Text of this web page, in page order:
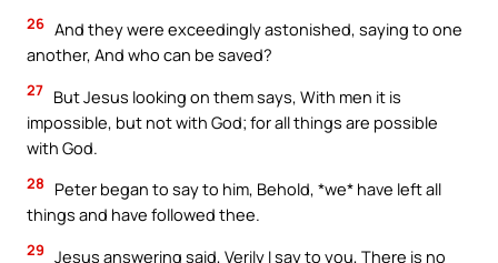
26 And they were exceedingly astonished, saying to one
another, And who can be saved?
27 But Jesus looking on them says, With men it is
impossible, but not with God; for all things are possible
with God.
28
Peter began to say to him, Behold, *we* have left all
things and have followed thee.
29 Jesus answering said, Verily I say to you, There is no